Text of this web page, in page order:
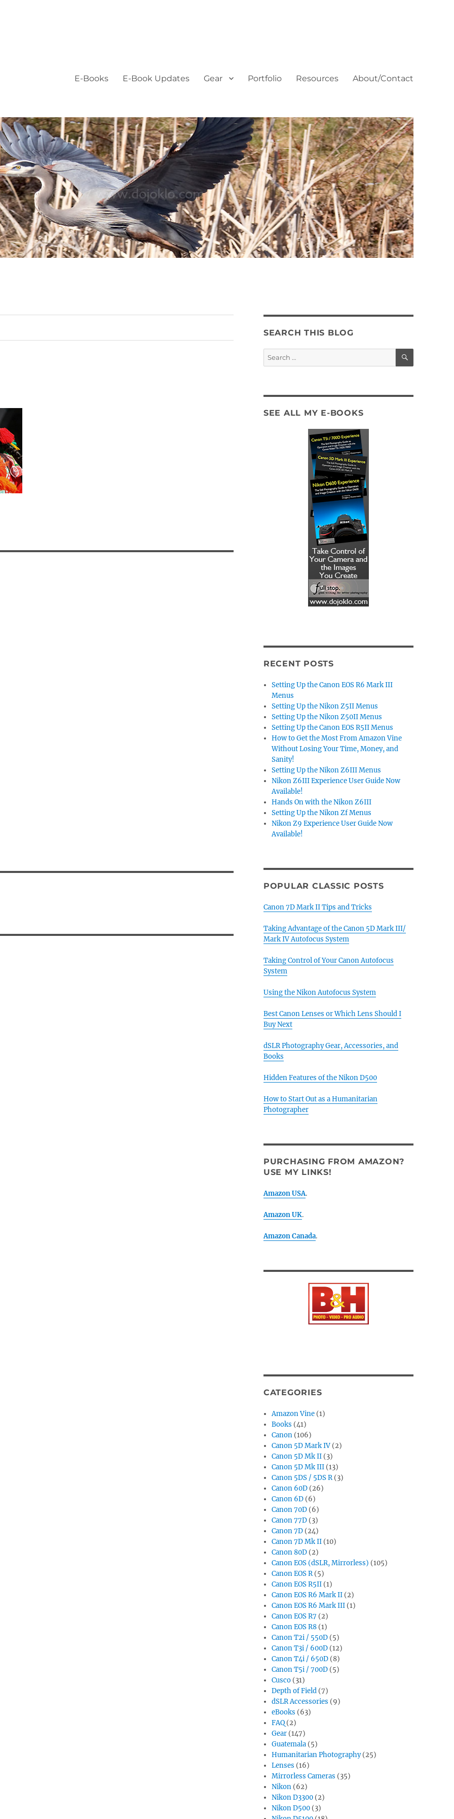
E-Books E-Book Updates Gear Portfolio Resources About/Contact
SEARCH THIS BLOG
Search
for:
SEARCH
SEE ALL MY E-BOOKS
RECENT POSTS
Setting Up the Canon EOS R6 Mark III
Menus
Setting Up the Nikon Z5II Menus
Setting Up the Nikon Z50II Menus
Setting Up the Canon EOS R5II Menus
How to Get the Most From Amazon Vine
Without Losing Your Time, Money, and
Sanity!
Setting Up the Nikon Z6III Menus
Nikon Z6III Experience User Guide Now
Available!
Hands On with the Nikon Z6III
Setting Up the Nikon Zf Menus
Nikon Z9 Experience User Guide Now
Available!
POPULAR CLASSIC POSTS
Canon 7D Mark II Tips and Tricks
Taking Advantage of the Canon 5D Mark III/
Mark IV Autofocus System
Taking Control of Your Canon Autofocus
System
Using the Nikon Autofocus System
Best Canon Lenses or Which Lens Should I
Buy Next
dSLR Photography Gear, Accessories, and
Books
Hidden Features of the Nikon D500
How to Start Out as a Humanitarian
Photographer
PURCHASING FROM AMAZON?
USE MY LINKS!
Amazon USA.
Amazon UK.
Amazon Canada.
CATEGORIES
Amazon Vine (1)
Books (41)
Canon (106)
Canon 5D Mark IV (2)
Canon 5D Mk II (3)
Canon 5D Mk III (13)
Canon 5DS / 5DS R(3)
Canon 60D (26)
Canon 6D (6)
Canon 70D (6)
Canon 77D (3)
Canon 7D (24)
Canon 7D Mk II (10)
Canon 80D (2)
Canon EOS (dSLR, Mirrorless) (105)
Canon EOS R(5)
Canon EOS R5II (1)
Canon EOS R6 Mark II (2)
Canon EOS R6 Mark III (1)
Canon EOS R7 (2)
Canon EOS R8 (1)
Canon T2i / 550D (5)
Canon T3i / 600D (12)
Canon T4i / 650D (8)
Canon T5i / 700D (5)
Cusco (31)
Depth of Field (7)
dSLR Accessories (9)
eBooks (63)
FAQ (2)
Gear (147)
Guatemala (5)
Humanitarian Photography(25)
Lenses (16)
Mirrorless Cameras (35)
Nikon (62)
Nikon D3300 (2)
Nikon D500 (3)